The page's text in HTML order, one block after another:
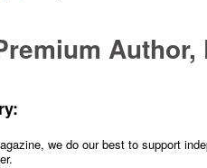
we do our best to support